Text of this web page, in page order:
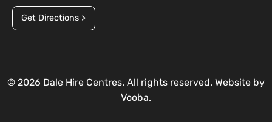
Get Directions >
© 2026 Dale Hire Centres. All rights reserved. Website by
Vooba.